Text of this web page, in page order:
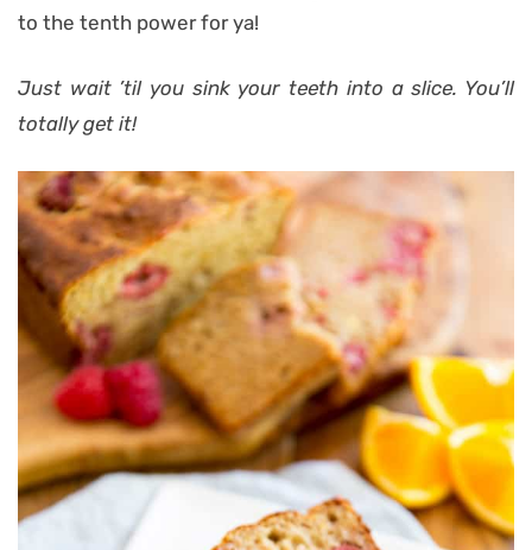
to the tenth power for ya!
Just wait ’til you sink your teeth into a slice. You’ll
totally get it!